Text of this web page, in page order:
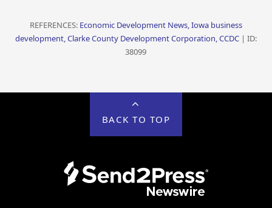
REFERENCES: Economic Development News, Iowa business
development, Clarke County Development Corporation, CCDC| ID:
38099
BACK TO TOP